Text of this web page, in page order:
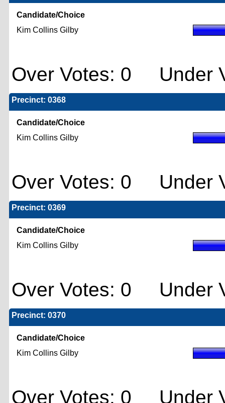
Candidate/Choice
Kim Collins Gilby
Over Votes: 0 Under
Precinct: 0368
Candidate/Choice
Kim Collins Gilby
Over Votes: 0 Under
Precinct: 0369
Candidate/Choice
Kim Collins Gilby
Over Votes: 0 Under
Precinct: 0370
Candidate/Choice
Kim Collins Gilby
Over Votes: 0 Under